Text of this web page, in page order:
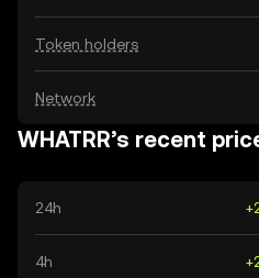
Token holders
Network
WHATRR’s recent
24h
4h